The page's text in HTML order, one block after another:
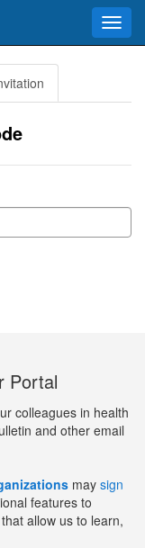
Portal
colleagues in health
and other email
may sign
features to
allow us to learn,